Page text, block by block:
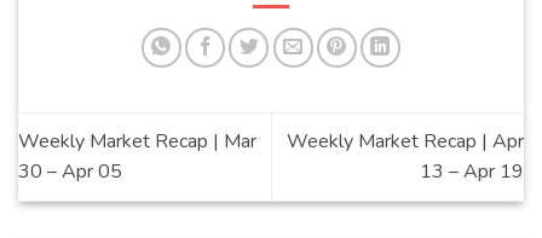
Weekly Market Recap | Mar
30 – Apr 05
Weekly Market Recap | Apr
13 – Apr 19